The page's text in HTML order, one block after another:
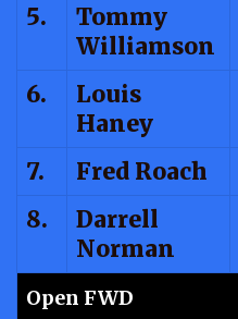
5.
Tommy
Williamson
6.
Louis
Haney
7. Fred Roach
8.
Darrell
Norman
Open FWD